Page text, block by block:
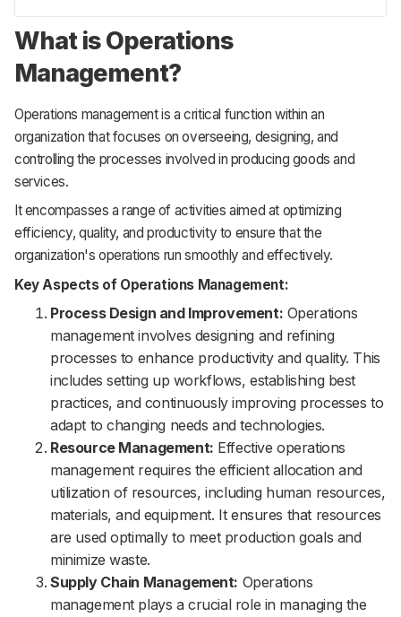
What is Operations
Management?
Operations management is a critical function within an
organization that focuses on overseeing, designing, and
controlling the processes involved in producing goods and
services.
It encompasses a range of activities aimed at optimizing
efficiency, quality, and productivity to ensure that the
organization's operations run smoothly and effectively.
Key Aspects of Operations Management:
Process Design and Improvement: Operations
management involves designing and refining
processes to enhance productivity and quality. This
includes setting up workflows, establishing best
practices, and continuously improving processes to
adapt to changing needs and technologies.
Resource Management: Effective operations
management requires the efficient allocation and
utilization of resources, including human resources,
materials, and equipment. It ensures that resources
are used optimally to meet production goals and
minimize waste.
Supply Chain Management: Operations
management plays a crucial role in managing the